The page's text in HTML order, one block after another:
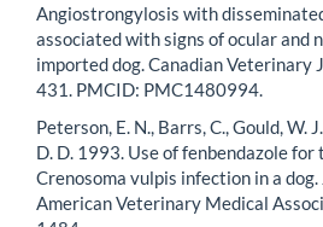
Angiostrongylosis with
associated with signs of ocular and
imported dog. Canadian Veterinary
431. PMCID: PMC1480994.
Peterson, E. N., Barrs, C., Gould, W.
D. D. 1993. Use of fenbendazole
Crenosoma vulpis infection in a
American Veterinary Medical